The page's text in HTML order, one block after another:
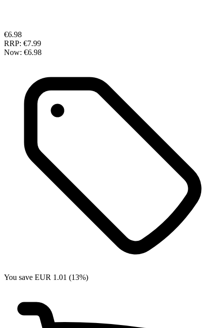
€6.98
RRP: €7.99
Now: €6.98
You save EUR 1.01 (13%)